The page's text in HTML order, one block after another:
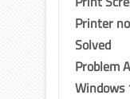
Printer
Solved
Problem
Windows